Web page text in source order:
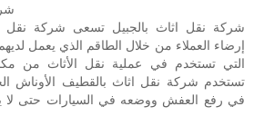
شركة نقل اثاث بالجبيل تسعى شركة نقل
إرضاء العملاء من خلال الطاقم الذي يعمل
التي تستخدم في عملية نقل الأثاث من
تستخدم شركة نقل اثاث بالقطيف الأوناش
في رفع العفش ووضعه في السيارات حتى لا